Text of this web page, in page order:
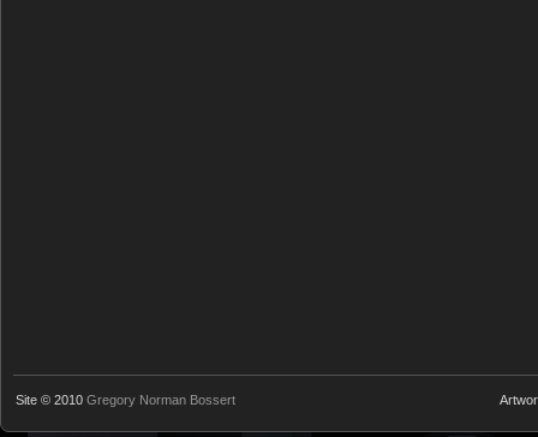
Site © 2010 Gregory Norman Bossert